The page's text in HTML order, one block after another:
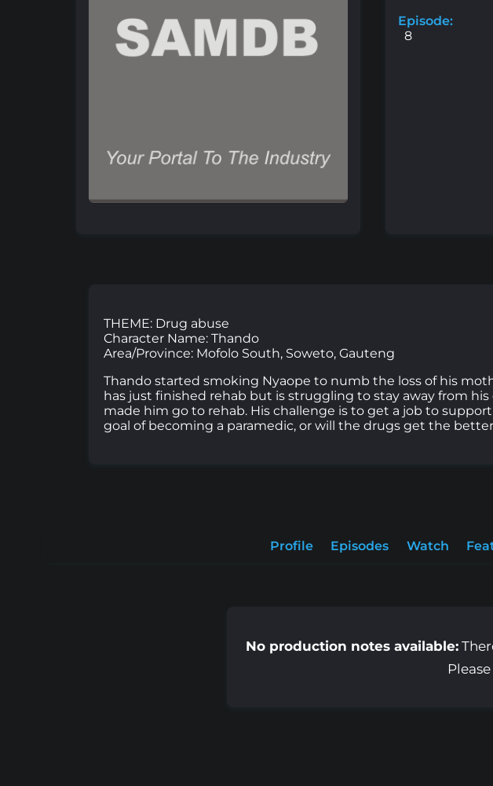
Episode:
8
THEME: Drug abuse
Character Name: Thando
Area/Province: Mofolo South, Soweto, Gauteng
Thando started smoking Nyaope to numb the loss of his
has just finished rehab but is struggling to stay away from
made him go to rehab. His challenge is to get a job to
goal of becoming a paramedic, or will the drugs get the
Profile Episodes Watch
No production notes available: